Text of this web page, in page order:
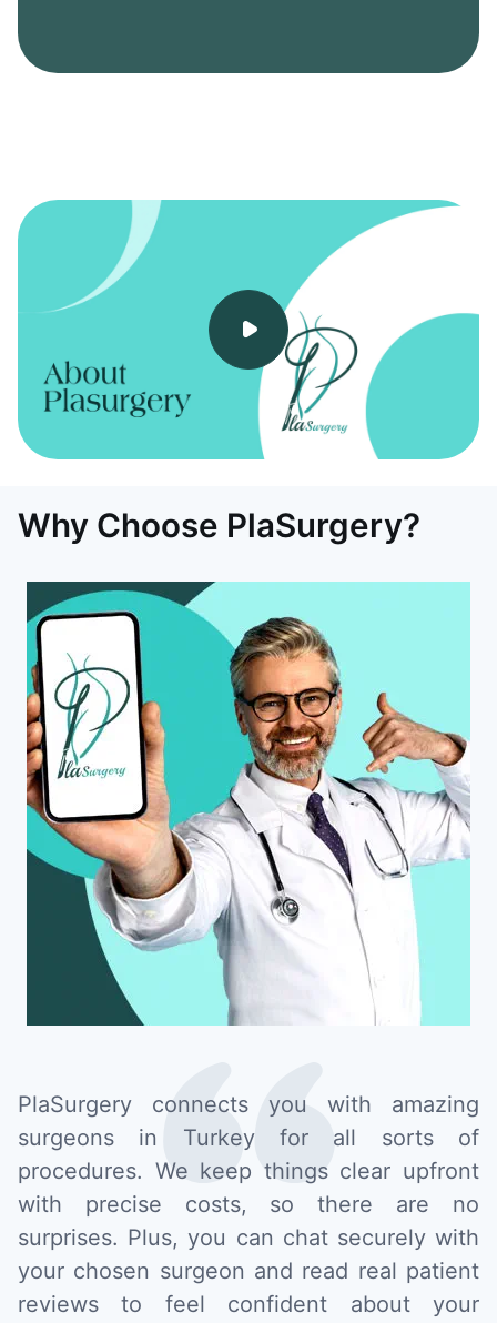
Why Choose PlaSurgery?
PlaSurgery connects you with amazing
surgeons in Turkey for all sorts of
procedures. We keep things clear upfront
with precise costs, so there are no
surprises. Plus, you can chat securely with
your chosen surgeon and read real patient
reviews to feel confident about your